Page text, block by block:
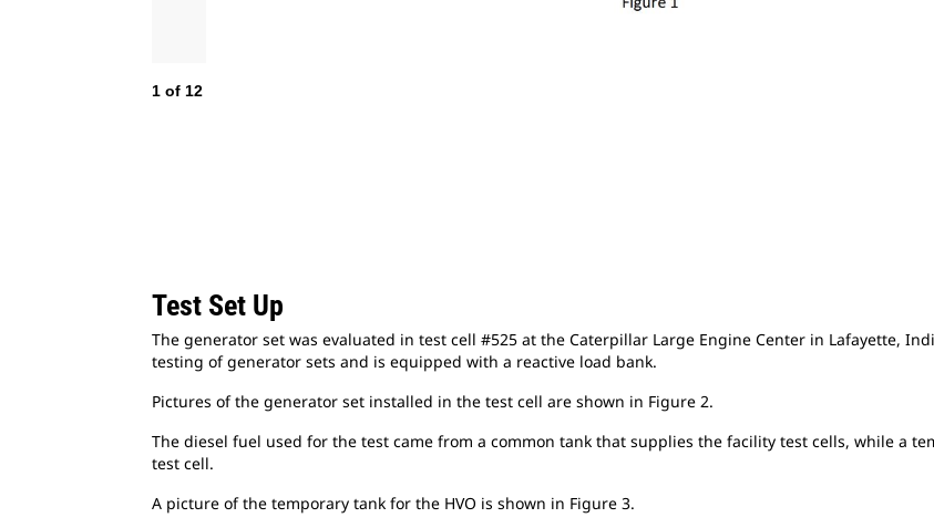
1 of 12
Test Set Up
The generator set was evaluated in test cell #525 at the Caterpillar Large Engine Center in Lafayette,
testing of generator sets and is equipped with a reactive load bank.
Pictures of the generator set installed in the test cell are shown in Figure 2.
The diesel fuel used for the test came from a common tank that supplies the facility test cells, while a
test cell.
A picture of the temporary tank for the HVO is shown in Figure 3.